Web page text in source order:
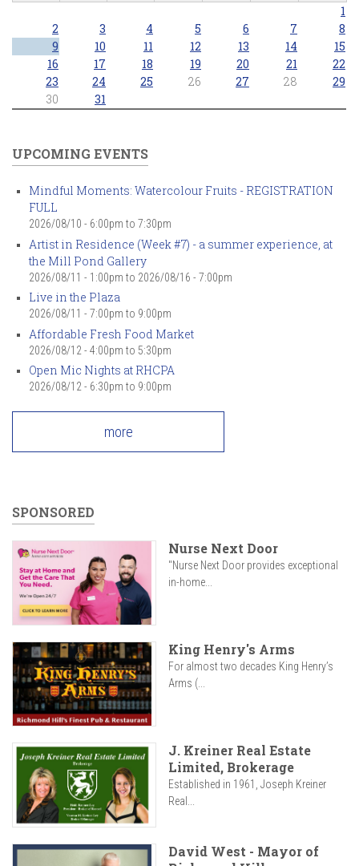
1
2
3 4 5 6 7
8
9
10 11 12 13 14
15
16
17 18 19 20 21
22
23
24 25 26 27 28
29
30
31
UPCOMING EVENTS
Mindful Moments: Watercolour Fruits - REGISTRATION
FULL
2026/08/10 - 6:00pm to 7:30pm
Artist in Residence (Week #7) - a summer experience, at
the Mill Pond Gallery
2026/08/11 - 1:00pm to 2026/08/16 - 7:00pm
Live in the Plaza
2026/08/11 - 7:00pm to 9:00pm
Affordable Fresh Food Market
2026/08/12 - 4:00pm to 5:30pm
Open Mic Nights at RHCPA
2026/08/12 - 6:30pm to 9:00pm
more
SPONSORED
Nurse Next Door
"Nurse Next Door provides exceptional
in-home...
King Henry's Arms
For almost two decades King Henry’s
Arms (...
J. Kreiner Real Estate
Limited, Brokerage
Established in 1961, Joseph Kreiner
Real...
David West - Mayor of